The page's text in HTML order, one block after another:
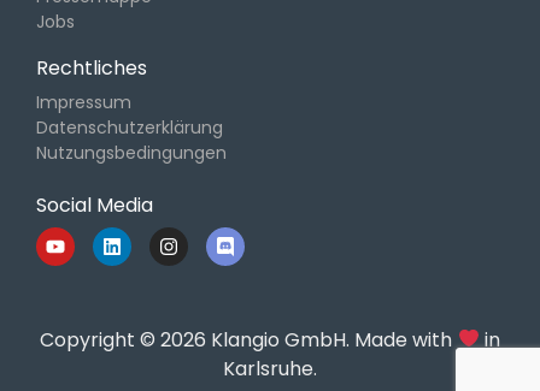
Jobs
Rechtliches
Impressum
Datenschutzerklärung
Nutzungsbedingungen
Social Media
Copyright © 2026 Klangio GmbH. Made with
in
Karlsruhe.